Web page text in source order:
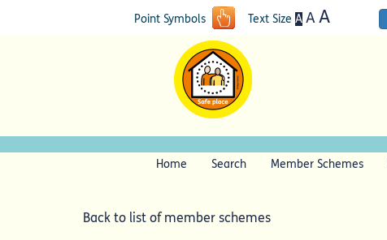
Point Symbols Text Size A AA
Home Search Member Schemes
Back to list of member schemes